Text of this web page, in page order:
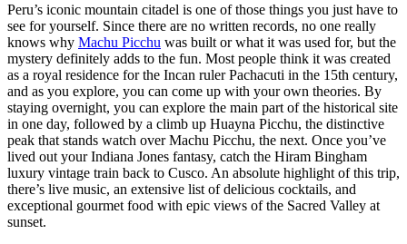
Peru’s iconic mountain citadel is one of those things you just have to
see for yourself. Since there are no written records, no one really
knows why Machu Picchu was built or what it was used for, but the
mystery definitely adds to the fun. Most people think it was created
as a royal residence for the Incan ruler Pachacuti in the 15th century,
and as you explore, you can come up with your own theories. By
staying overnight, you can explore the main part of the historical site
in one day, followed by a climb up Huayna Picchu, the distinctive
peak that stands watch over Machu Picchu, the next. Once you’ve
lived out your Indiana Jones fantasy, catch the Hiram Bingham
luxury vintage train back to Cusco. An absolute highlight of this trip,
there’s live music, an extensive list of delicious cocktails, and
exceptional gourmet food with epic views of the Sacred Valley at
sunset.